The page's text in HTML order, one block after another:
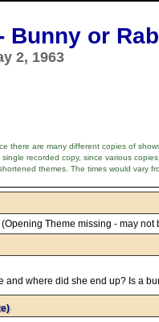
Bunny or
2, 1963
there are many different copies of
recorded copy, since various
themes. The times would vary
Theme missing - may not
and where did she end up? Is a